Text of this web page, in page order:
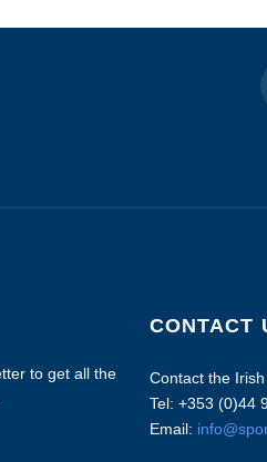
to get all the
CONTACT
Contact the
Tel: +353 (0)44
Email: